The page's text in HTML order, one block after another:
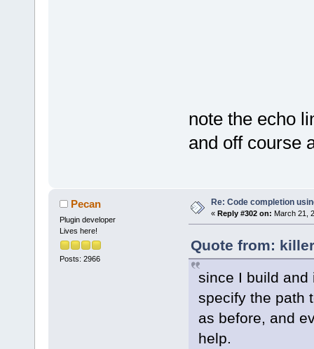
note the echo
and off course
Pecan
Plugin developer
Lives here!
Posts: 2966
Re: Code completion
« Reply #302 on: March 21,
Quote from:
since I build and
specify the path
as before, and
help.